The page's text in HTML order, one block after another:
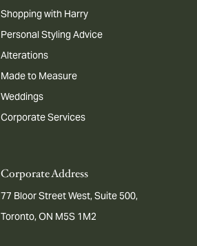
Shopping with Harry
Personal Styling Advice
Alterations
Made to Measure
Weddings
Corporate Services
Corporate Address
77 Bloor Street West, Suite 500,
Toronto, ON M5S 1M2